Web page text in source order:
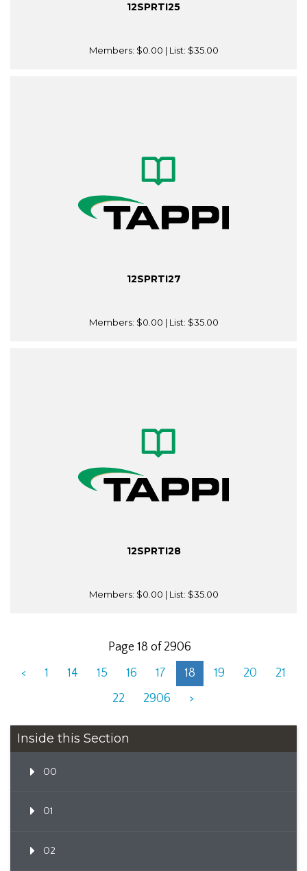
12SPRTI25
Members: $0.00 | List: $35.00
12SPRTI27
Members: $0.00 | List: $35.00
12SPRTI28
Members: $0.00 | List: $35.00
Page 18 of 2906
<
1 14 15 16 17 18 19 20
21
22
2906 >
Inside this Section
00
01
02